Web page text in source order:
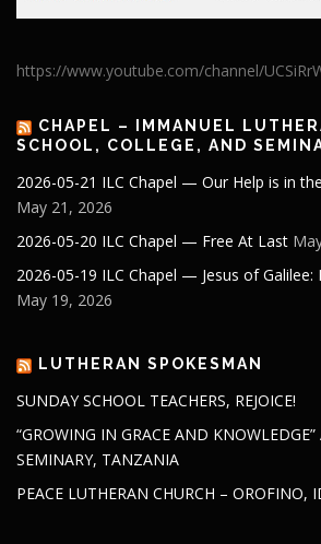
https://www.youtube.com/channel/
CHAPEL – IMMANUEL
SCHOOL, COLLEGE, AND
2026-05-21 ILC Chapel — Our Help is in
May 21, 2026
2026-05-20 ILC Chapel — Free At Last
2026-05-19 ILC Chapel — Jesus of
May 19, 2026
LUTHERAN SPOKESMAN
SUNDAY SCHOOL TEACHERS, REJOICE!
“GROWING IN GRACE AND
SEMINARY, TANZANIA
PEACE LUTHERAN CHURCH – OROFINO,